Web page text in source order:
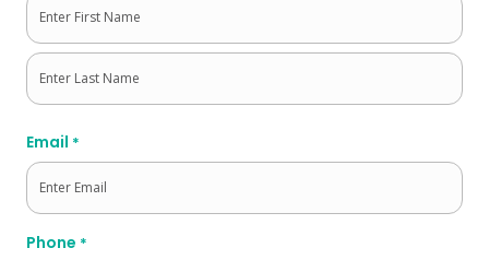
First
Email *
Phone *